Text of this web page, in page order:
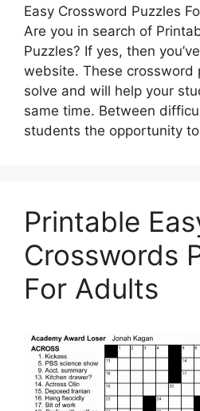
Easy Crossword Puzzles
Are you in search of
Puzzles? If yes, then
website. These crossword
solve and will help your
same time. Between
students the opportunity
Printable
Crosswords
For Adults